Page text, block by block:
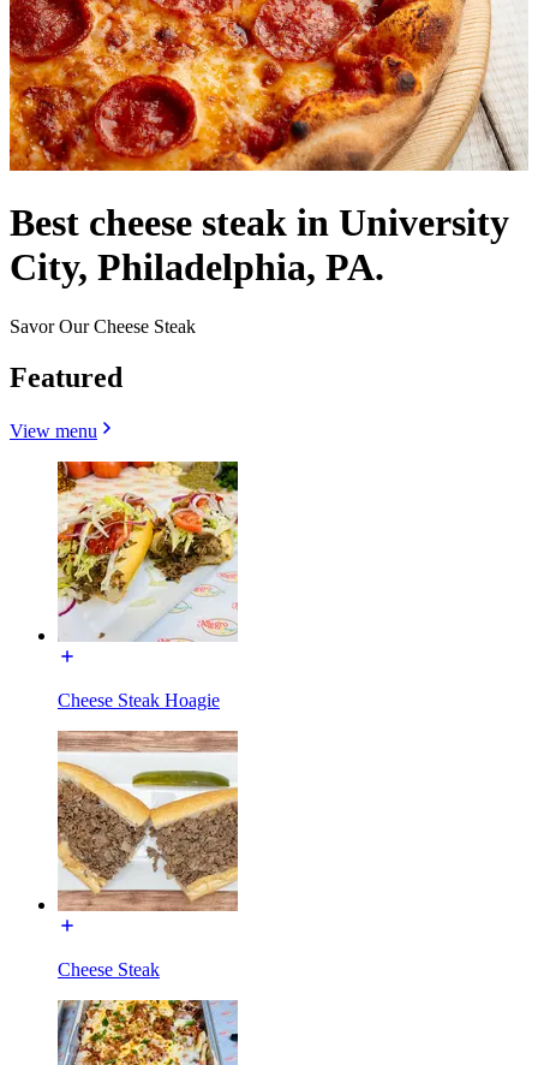
Best cheese steak in University
City, Philadelphia, PA.
Savor Our Cheese Steak
Featured
View menu
Cheese Steak Hoagie
Cheese Steak